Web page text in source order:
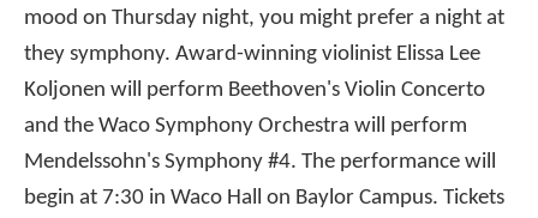
mood on Thursday night, you might prefer a night at
they symphony. Award-winning violinist Elissa Lee
Koljonen will perform Beethoven's Violin Concerto
and the Waco Symphony Orchestra will perform
Mendelssohn's Symphony #4. The performance will
begin at 7:30 in Waco Hall on Baylor Campus. Tickets